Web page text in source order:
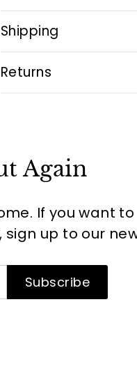
Shipping
Returns
Again
If you want
up to our
Subscribe